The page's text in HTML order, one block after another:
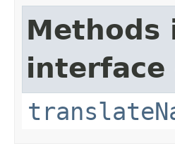
Methods
interface